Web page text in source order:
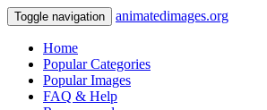
Toggle navigation animatedimages.org
Home
Popular Categories
Popular Images
FAQ & Help